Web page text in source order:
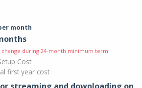
month
change during 24-month minimum term
Cost
first year cost